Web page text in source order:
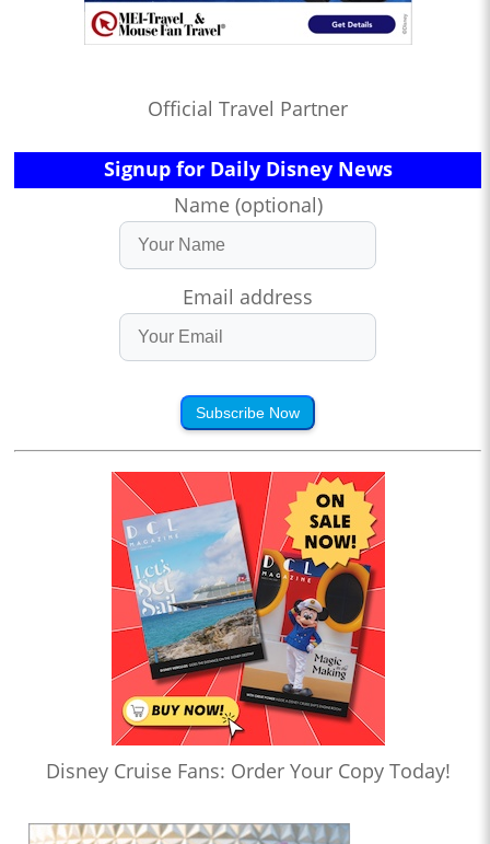
Official Travel Partner
Signup for Daily Disney News
Name (optional)
Email address
Subscribe Now
Disney Cruise Fans: Order Your Copy Today!